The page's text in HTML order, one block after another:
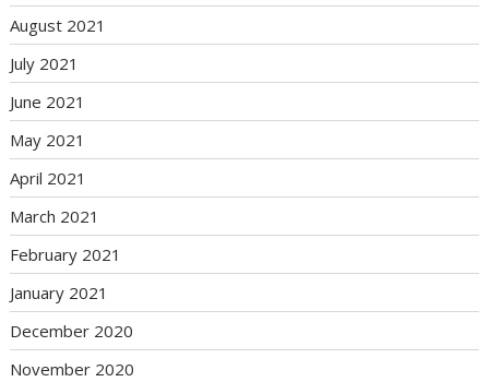
August 2021
July 2021
June 2021
May 2021
April 2021
March 2021
February 2021
January 2021
December 2020
November 2020